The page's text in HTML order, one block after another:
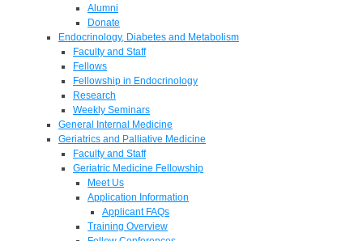
Alumni
Donate
Endocrinology, Diabetes and Metabolism
Faculty and Staff
Fellows
Fellowship in Endocrinology
Research
Weekly Seminars
General Internal Medicine
Geriatrics and Palliative Medicine
Faculty and Staff
Geriatric Medicine Fellowship
Meet Us
Application Information
Applicant FAQs
Training Overview